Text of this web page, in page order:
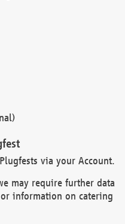
via your Account.
may require further data
information on catering